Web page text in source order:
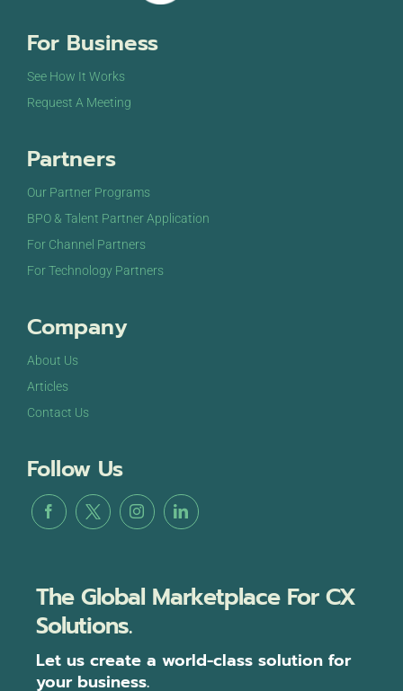
For Business
See How It Works
Request A Meeting
Partners
Our Partner Programs
BPO & Talent Partner Application
For Channel Partners
For Technology Partners
Company
About Us
Articles
Contact Us
Follow Us
The Global Marketplace For CX
Solutions.
Let us create a world-class solution for
your business.